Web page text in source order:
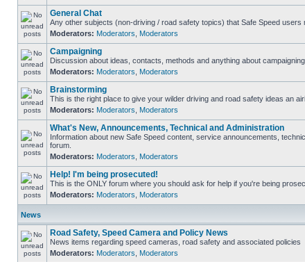
General Chat
Any other subjects (non-driving / road safety topics) that Safe Speed users
Moderators: Moderators Moderators
Campaigning
Discussion about ideas, contacts, methods and anything about
Moderators: Moderators Moderators
Brainstorming
This is the right place to give your wilder driving and road safety ideas an
Moderators: Moderators Moderators
What's New, Announcements, Technical and Administration
Information about new Safe Speed content, service announcements,
forum.
Moderators: Moderators Moderators
Help! I'm being prosecuted!
This is the ONLY forum where you should ask for help if you're being
Moderators: Moderators Moderators
News
Road Safety, Speed Camera and Policy News
News items regarding speed cameras, road safety and associated policies
Moderators: Moderators Moderators